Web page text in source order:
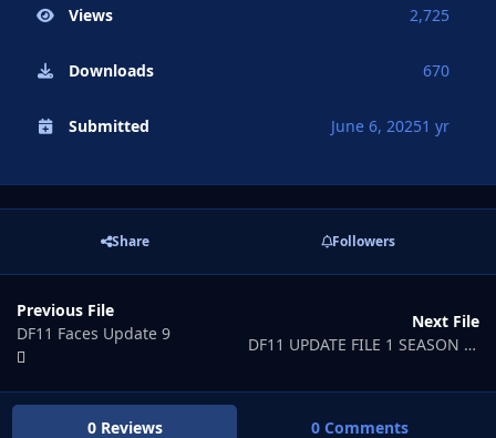
Views 2,725
Downloads 670
Submitted June 6, 20251 yr
Share Followers
Previous File
DF11 Faces Update 9
Next File
DF11 UPDATE FILE 1 SEASON 25/26
0 Reviews 0 Comments